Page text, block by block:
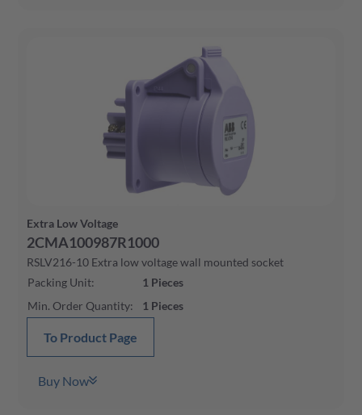
Extra Low Voltage
2CMA100987R1000
RSLV216-10 Extra low voltage wall mounted socket
Packing Unit: 1 Pieces
Min. Order Quantity: 1 Pieces
To Product Page
Buy Now